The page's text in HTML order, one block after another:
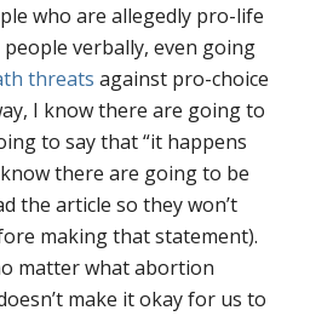
who are allegedly pro-life
verbally, even going
threats against pro-choice
I know there are going to
to say that “it happens
there are going to be
the article so they won’t
making that statement).
matter what abortion
make it okay forus to